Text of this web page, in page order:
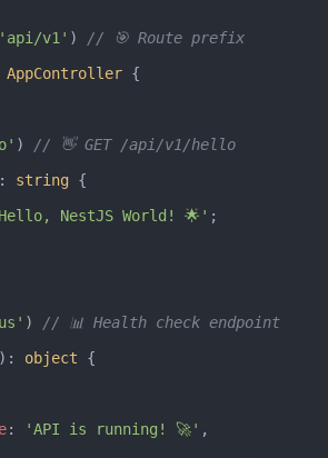
'api/v1' )
// 🎯 Route prefix
AppController {
)
// 👋 GET /api/v1/hello
: string {
NestJS World! 🌟' ;
)
// 📊 Health check endpoint
: object {
: 'API is running! 🚀' ,